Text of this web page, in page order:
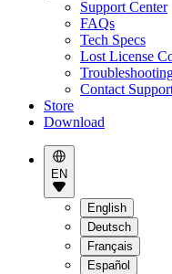
Support Center
FAQs
Tech Specs
Lost License
Contact
Store
Download
EN
English
Deutsch
Français
Español